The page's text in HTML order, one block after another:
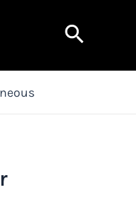
Search